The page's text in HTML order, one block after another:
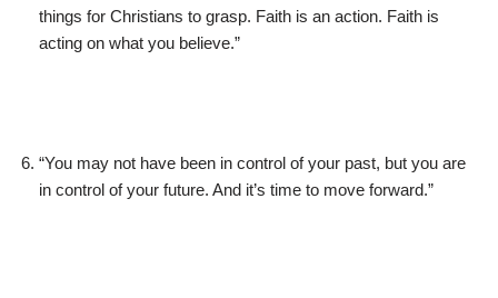
things for Christians to grasp. Faith is an action. Faith is
acting on what you believe.”
“You may not have been in control of your past, but you are
in control of your future. And it’s time to move forward.”